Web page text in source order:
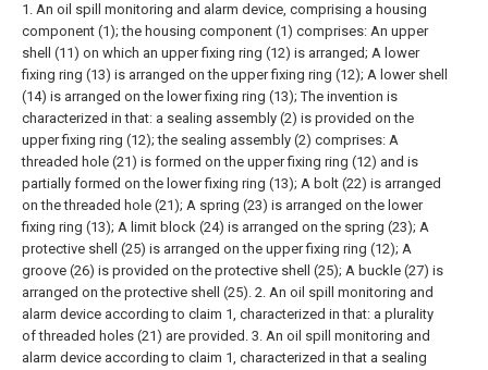
1. An oil spill monitoring and alarm device, comprising a housing
component (1); the housing component (1) comprises: An upper
shell (11) on which an upper fixing ring (12) is arranged; A lower
fixing ring (13) is arranged on the upper fixing ring (12); A lower shell
(14) is arranged on the lower fixing ring (13); The invention is
characterized in that: a sealing assembly (2) is provided on the
upper fixing ring (12); the sealing assembly (2) comprises: A
threaded hole (21) is formed on the upper fixing ring (12) and is
partially formed on the lower fixing ring (13); A bolt (22) is arranged
on the threaded hole (21); A spring (23) is arranged on the lower
fixing ring (13); A limit block (24) is arranged on the spring (23); A
protective shell (25) is arranged on the upper fixing ring (12); A
groove (26) is provided on the protective shell (25); A buckle (27) is
arranged on the protective shell (25). 2. An oil spill monitoring and
alarm device according to claim 1, characterized in that: a plurality
of threaded holes (21) are provided. 3. An oil spill monitoring and
alarm device according to claim 1, characterized in that a sealing